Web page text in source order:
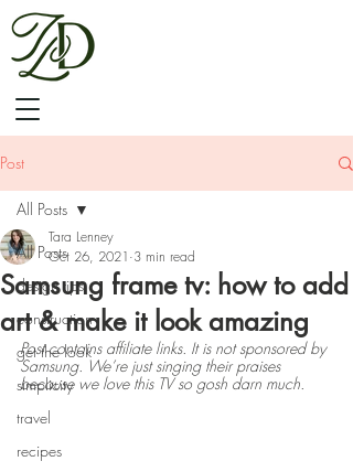
Post
All Posts
design tips
construction
get the look
simplicity
travel
recipes
All Posts
Samsung frame tv: how to add
art & make it look amazing
Tara Lenney
Oct 26, 2021 3 min read
Post contains affiliate links. It is not sponsored by
Samsung. We’re just singing their praises
because we love this TV so gosh darn much.